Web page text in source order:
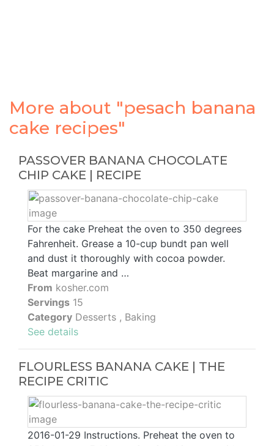
More about "pesach banana
cake recipes"
PASSOVER BANANA CHOCOLATE
CHIP CAKE | RECIPE
For the cake Preheat the oven to 350 degrees
Fahrenheit. Grease a 10-cup bundt pan well
and dust it thoroughly with cocoa powder.
Beat margarine and …
From kosher.com
Servings 15
Category Desserts , Baking
See details
FLOURLESS BANANA CAKE | THE
RECIPE CRITIC
2016-01-29 Instructions. Preheat the oven to